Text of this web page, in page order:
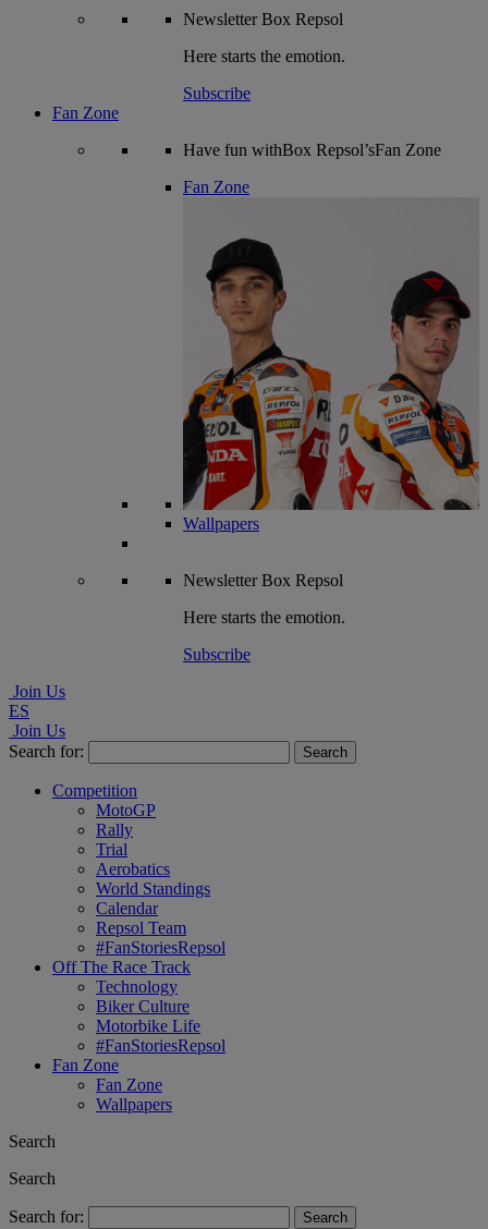
NewsletterBox Repsol
Here starts the emotion.
Subscribe
Fan Zone
Have fun withBox Repsol’sFan Zone
Fan Zone
Wallpapers
NewsletterBox Repsol
Here starts the emotion.
Subscribe
Join Us
ES
Join Us
Search for:
Competition
MotoGP
Rally
Trial
Aerobatics
World Standings
Calendar
Repsol Team
#FanStoriesRepsol
Off The Race Track
Technology
Biker Culture
Motorbike Life
#FanStoriesRepsol
Fan Zone
Fan Zone
Wallpapers
Search
Search
Search for: